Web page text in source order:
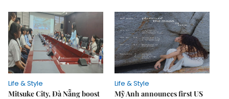
Life & Style
Mitsuke City, Đà Nẵng boost
Life & Style
Mỹ Anh announces first US